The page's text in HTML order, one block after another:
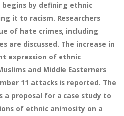
by defining ethnic
it to racism. Researchers
of hate crimes, including
are discussed. The increase in
expression of ethnic
and Middle Easterners
11 attacks is reported. The
proposal for a case study to
of ethnic animosity on a